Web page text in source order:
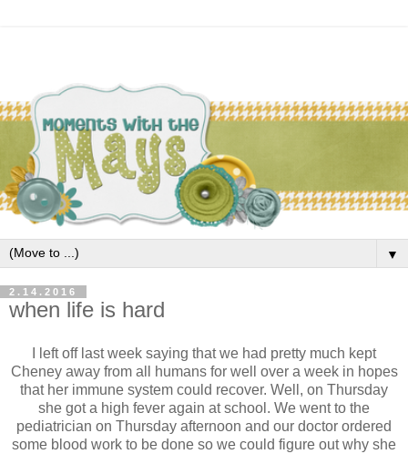
▼
2.14.2016
when life is hard
I left off last week saying that we had pretty much kept
Cheney away from all humans for well over a week in hopes
that her immune system could recover. Well, on Thursday
she got a high fever again at school. We went to the
pediatrician on Thursday afternoon and our doctor ordered
some blood work to be done so we could figure out why she